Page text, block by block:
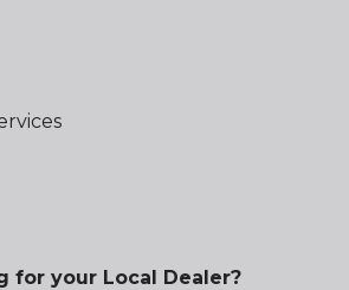
for your Local Dealer?